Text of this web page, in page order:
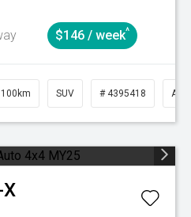
$146 / week^
SUV # 4395418